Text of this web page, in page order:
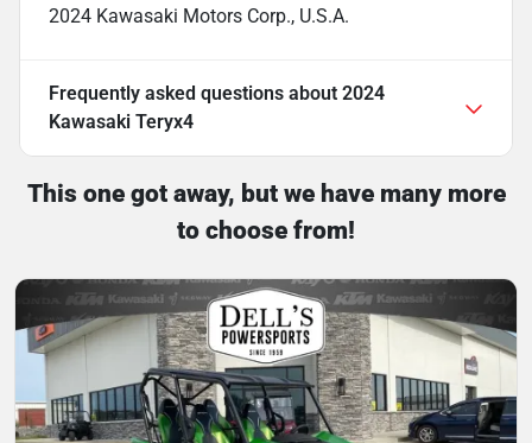
2024 Kawasaki Motors Corp., U.S.A.
Frequently asked questions about 2024
Kawasaki Teryx4
This one got away, but we have many more
to choose from!